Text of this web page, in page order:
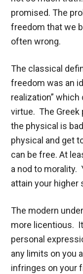
promised. The
freedom that we
often wrong.
The classical
freedom was an
realization”
virtue. The Greek
the physical is
physical and get
can be free. At
a nod to morality.
attain your higher
The modern
more licentious.
personal
any limits on you
infringes on your